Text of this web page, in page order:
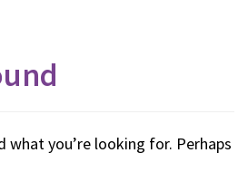
what you’re looking for. Perhaps